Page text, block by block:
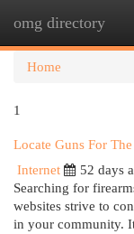
omg directory
Home
1
Locate Guns For
Internet
52 days
Searching for
websites strive to
in your community.